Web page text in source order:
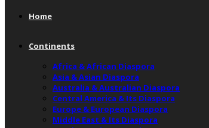
Home
Continents
Africa & African Diaspora
Asia & Asian Diaspora
Australia & Australian Diaspora
Central America & Its Diaspora
Europe & European Diaspora
Middle East & Its Diaspora